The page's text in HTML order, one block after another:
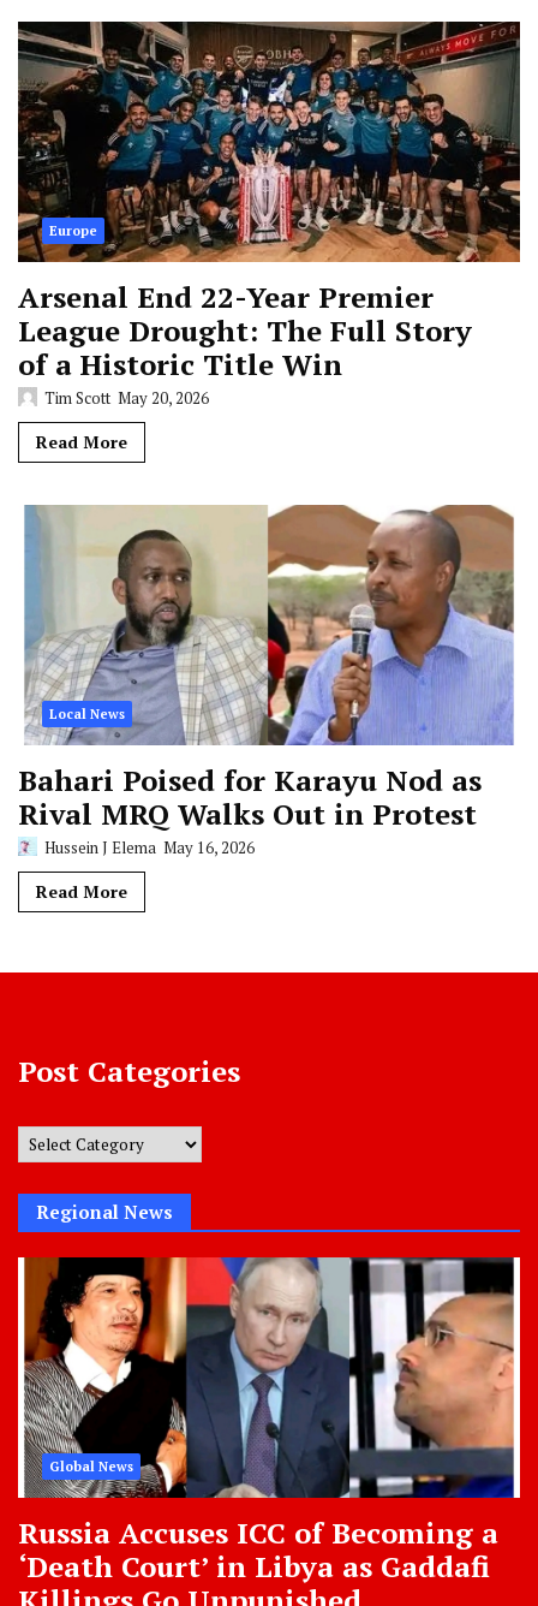
Europe
Arsenal End 22-Year Premier
League Drought: The Full Story
of a Historic Title Win
Tim Scott May 20, 2026
Read More
Local News
Bahari Poised for Karayu Nod as
Rival MRQ Walks Out in Protest
Hussein J Elema May 16, 2026
Read More
Post Categories
Post
Regional News
Global News
Russia Accuses ICC of Becoming a
‘Death Court’ in Libya as Gaddafi